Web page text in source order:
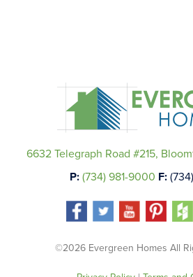
6632 Telegraph Road #215,
P:(734) 981-9000 F:
©2026 Evergreen Homes All